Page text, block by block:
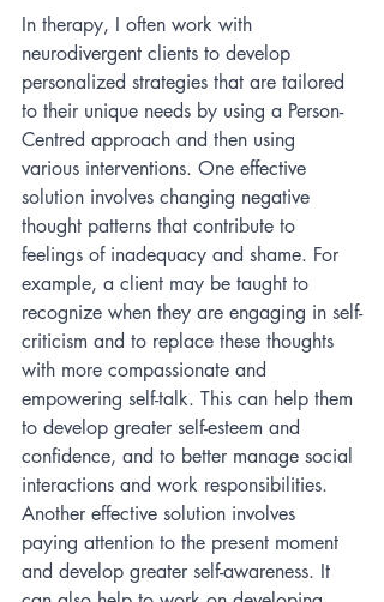
In therapy, I often work with
neurodivergent clients to develop
personalized strategies that are tailored
to their unique needs by using a Person-
Centred approach and then using
various interventions. One effective
solution involves changing negative
thought patterns that contribute to
feelings of inadequacy and shame. For
example, a client may be taught to
recognize when they are engaging in self-
criticism and to replace these thoughts
with more compassionate and
empowering self-talk. This can help them
to develop greater self-esteem and
confidence, and to better manage social
interactions and work responsibilities.
Another effective solution involves
paying attention to the present moment
and develop greater self-awareness. It